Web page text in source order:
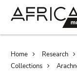
Home Research
Collections